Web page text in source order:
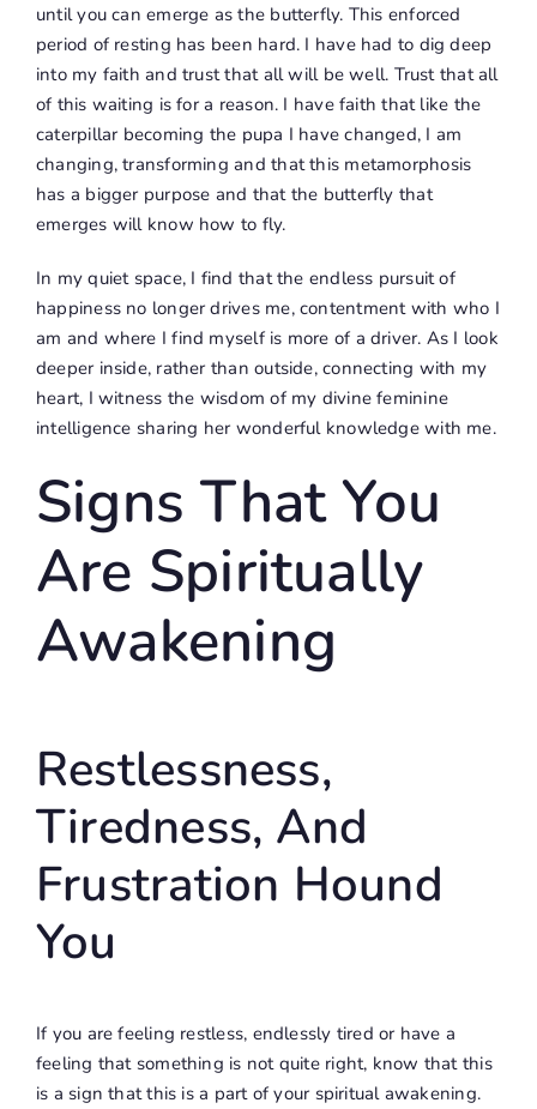
until you can emerge as the butterfly. This enforced
period of resting has been hard. I have had to dig deep
into my faith and trust that all will be well. Trust that all
of this waiting is for a reason. I have faith that like the
caterpillar becoming the pupa I have changed, I am
changing, transforming and that this metamorphosis
has a bigger purpose and that the butterfly that
emerges will know how to fly.
In my quiet space, I find that the endless pursuit of
happiness no longer drives me, contentment with who I
am and where I find myself is more of a driver. As I look
deeper inside, rather than outside, connecting with my
heart, I witness the wisdom of my divine feminine
intelligence sharing her wonderful knowledge with me.
Signs That You
Are Spiritually
Awakening
Restlessness,
Tiredness, And
Frustration Hound
You
If you are feeling restless, endlessly tired or have a
feeling that something is not quite right, know that this
is a sign that this is a part of your spiritual awakening.